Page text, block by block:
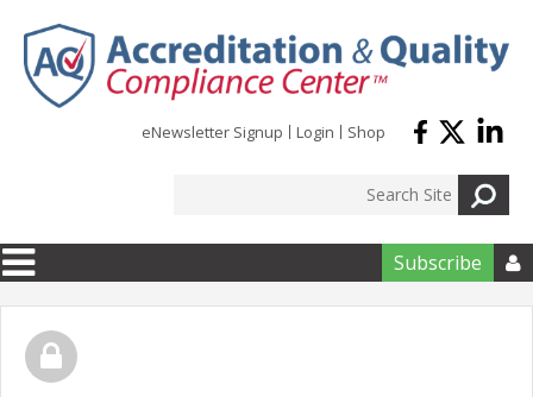
eNewsletter Signup Login Shop
Subscribe 